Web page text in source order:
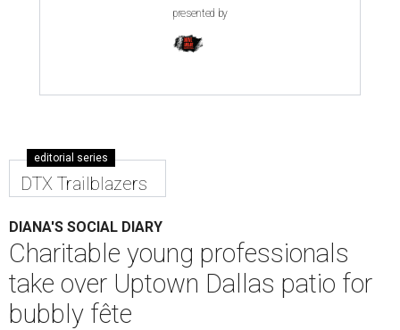
presented by
editorial series
DTX Trailblazers
DIANA'S SOCIAL DIARY
Charitable young professionals
take over Uptown Dallas patio for
bubbly fête